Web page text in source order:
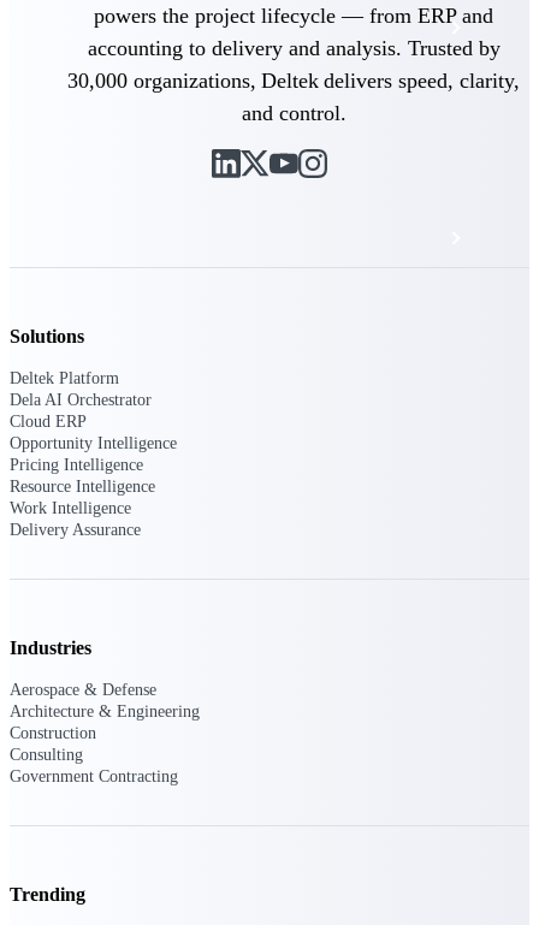
Events & Webinars
Deltek Project Nation Blog
Deltek Learning Hub
Top Federal Opportunities
Events & Webinars
learn, network, and stay ahead.
powers the project lifecycle — from ERP and
accounting to delivery and analysis. Trusted by
30,000 organizations, Deltek delivers speed, clarity,
and control.
Solutions
Deltek Platform
Dela AI Orchestrator
Cloud ERP
Opportunity Intelligence
Pricing Intelligence
Resource Intelligence
Work Intelligence
Delivery Assurance
Industries
Aerospace & Defense
Architecture & Engineering
Construction
Consulting
Government Contracting
Trending